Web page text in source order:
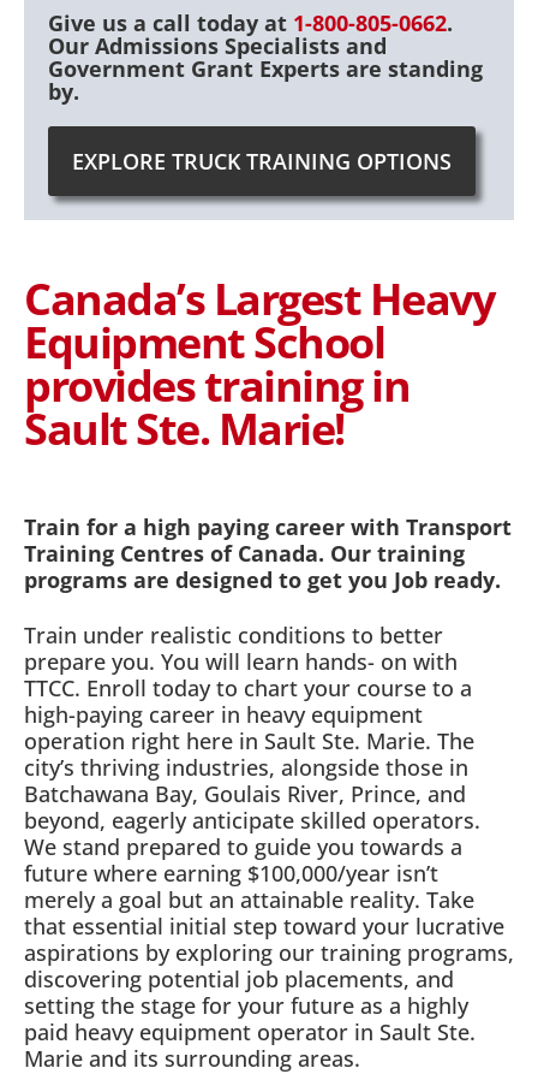
EXPLORE TRUCK TRAINING OPTIONS
Give us a call today at 1-800-805-0662.
Our Admissions Specialists and
Government Grant Experts are standing
by.
Canada’s Largest Heavy
Equipment School
provides training in
Sault Ste. Marie!
Train for a high paying career with Transport
Training Centres of Canada. Our training
programs are designed to get you Job ready.
Train under realistic conditions to better
prepare you. You will learn hands- on with
TTCC. Enroll today to chart your course to a
high-paying career in heavy equipment
operation right here in Sault Ste. Marie. The
city’s thriving industries, alongside those in
Batchawana Bay, Goulais River, Prince, and
beyond, eagerly anticipate skilled operators.
We stand prepared to guide you towards a
future where earning $100,000/year isn’t
merely a goal but an attainable reality. Take
that essential initial step toward your lucrative
aspirations by exploring our training programs,
discovering potential job placements, and
setting the stage for your future as a highly
paid heavy equipment operator in Sault Ste.
Marie and its surrounding areas.